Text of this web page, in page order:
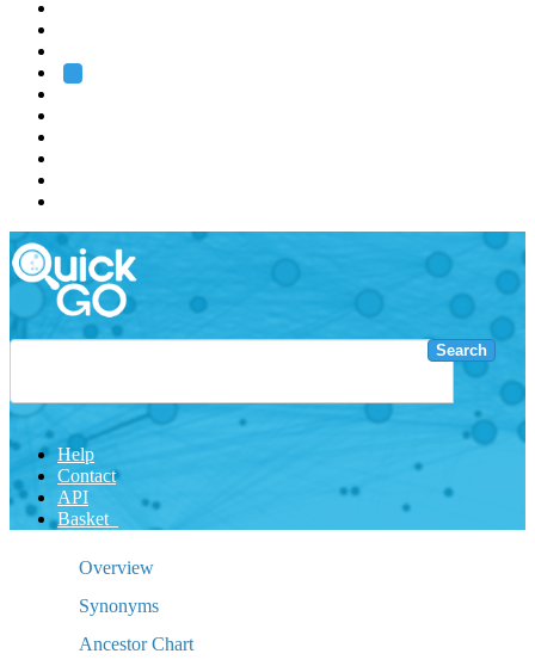
Search
Help
Contact
API
Basket
Overview
Synonyms
Ancestor Chart